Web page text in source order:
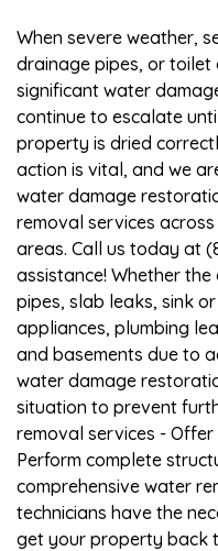
When severe weather,
drainage pipes, or
significant water
continue to escalate
property is dried
action is vital, and we
water damage
removal services
areas. Call us today at
assistance! Whether
pipes, slab leaks, sink
appliances, plumbing
and basements due to
water damage
situation to prevent
removal services -
Perform complete
comprehensive water
technicians have the
get your property back